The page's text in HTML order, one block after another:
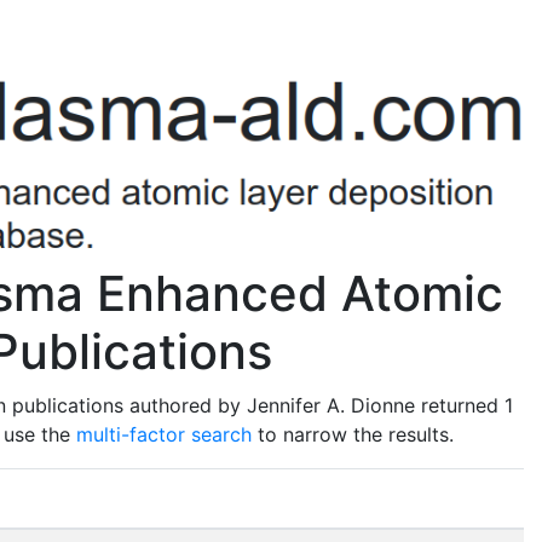
Enhanced Atomic
authored by Jennifer A. Dionne returned 1
the multi-factor search to narrow the results.